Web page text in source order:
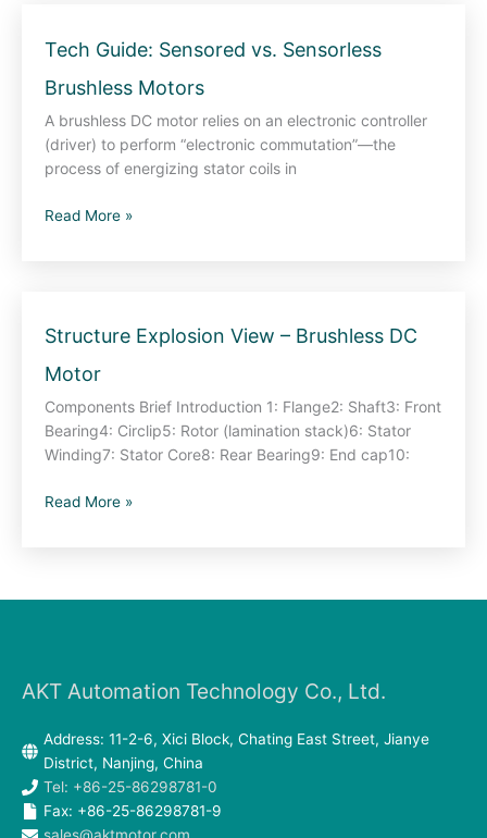
for
Application
Tech Guide: Sensored vs. Sensorless
Brushless Motors
A brushless DC motor relies on an electronic controller
(driver) to perform “electronic commutation”—the
process of energizing stator coils in
Guide:
Sensored
Brushless
Motors
Read More »
Structure Explosion View – Brushless DC
Motor
Components Brief Introduction 1: Flange2: Shaft3: Front
Bearing4: Circlip5: Rotor (lamination stack)6: Stator
Winding7: Stator Core8: Rear Bearing9: End cap10:
Structure
Explosion
View
Brushless
Read More »
AKT Automation Technology Co., Ltd.
Address: 11-2-6, Xici Block, Chating East Street, Jianye
District, Nanjing, China
Tel: +86-25-86298781-0
Fax: +86-25-86298781-9